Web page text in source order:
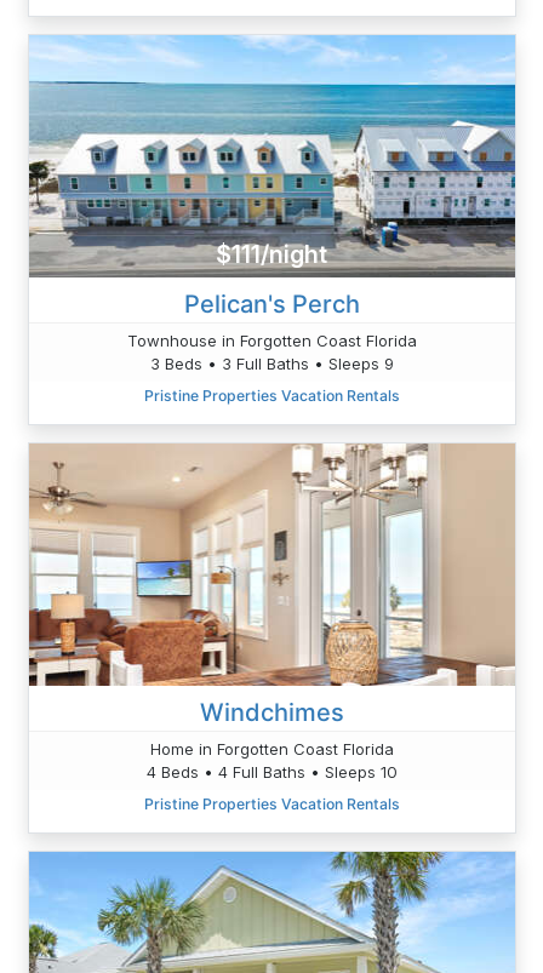
$111/night
Pelican's Perch
Townhouse in Forgotten Coast Florida
3 Beds • 3 Full Baths • Sleeps 9
Pristine Properties Vacation Rentals
Windchimes
Home in Forgotten Coast Florida
4 Beds • 4 Full Baths • Sleeps 10
Pristine Properties Vacation Rentals